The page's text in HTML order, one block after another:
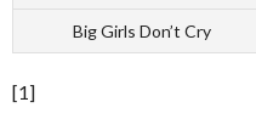
Big Girls Don’t Cry
[1]